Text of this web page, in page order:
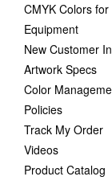
CMYK Colors for
Equipment
New Customer
Artwork Specs
Color
Policies
Track My Order
Videos
Product Catalog